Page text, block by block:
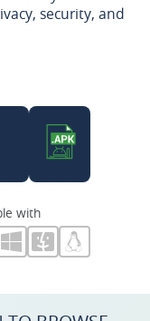
security, and
with